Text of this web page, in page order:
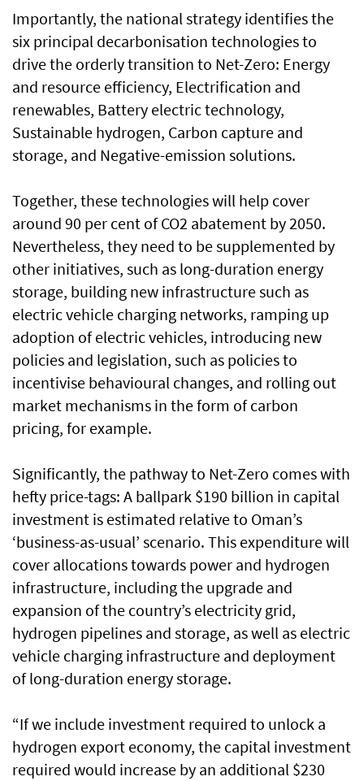
Importantly, the national strategy identifies the
six principal decarbonisation technologies to
drive the orderly transition to Net-Zero: Energy
and resource efficiency, Electrification and
renewables, Battery electric technology,
Sustainable hydrogen, Carbon capture and
storage, and Negative-emission solutions.
Together, these technologies will help cover
around 90 per cent of CO2 abatement by 2050.
Nevertheless, they need to be supplemented by
other initiatives, such as long-duration energy
storage, building new infrastructure such as
electric vehicle charging networks, ramping up
adoption of electric vehicles, introducing new
policies and legislation, such as policies to
incentivise behavioural changes, and rolling out
market mechanisms in the form of carbon
pricing, for example.
Significantly, the pathway to Net-Zero comes with
hefty price-tags: A ballpark $190 billion in capital
investment is estimated relative to Oman’s
‘business-as-usual’ scenario. This expenditure will
cover allocations towards power and hydrogen
infrastructure, including the upgrade and
expansion of the country’s electricity grid,
hydrogen pipelines and storage, as well as electric
vehicle charging infrastructure and deployment
of long-duration energy storage.
“If we include investment required to unlock a
hydrogen export economy, the capital investment
required would increase by an additional $230